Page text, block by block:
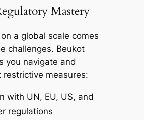
Mastery
a global scale comes
challenges. Beukot
you navigate and
restrictive measures:
with UN, EU, US, and
regulations